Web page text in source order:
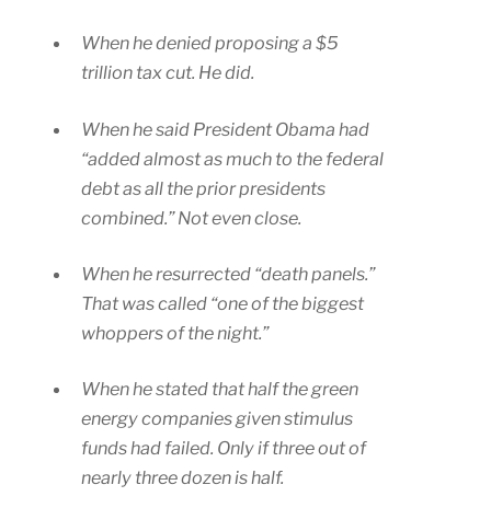
When he denied proposing a $5
trillion tax cut. He did.
When he said President Obama had
“added almost as much to the federal
debt as all the prior presidents
combined.” Not even close.
When he resurrected “death panels.”
That was called “one of the biggest
whoppers of the night.”
When he stated that half the green
energy companies given stimulus
funds had failed. Only if three out of
nearly three dozen is half.